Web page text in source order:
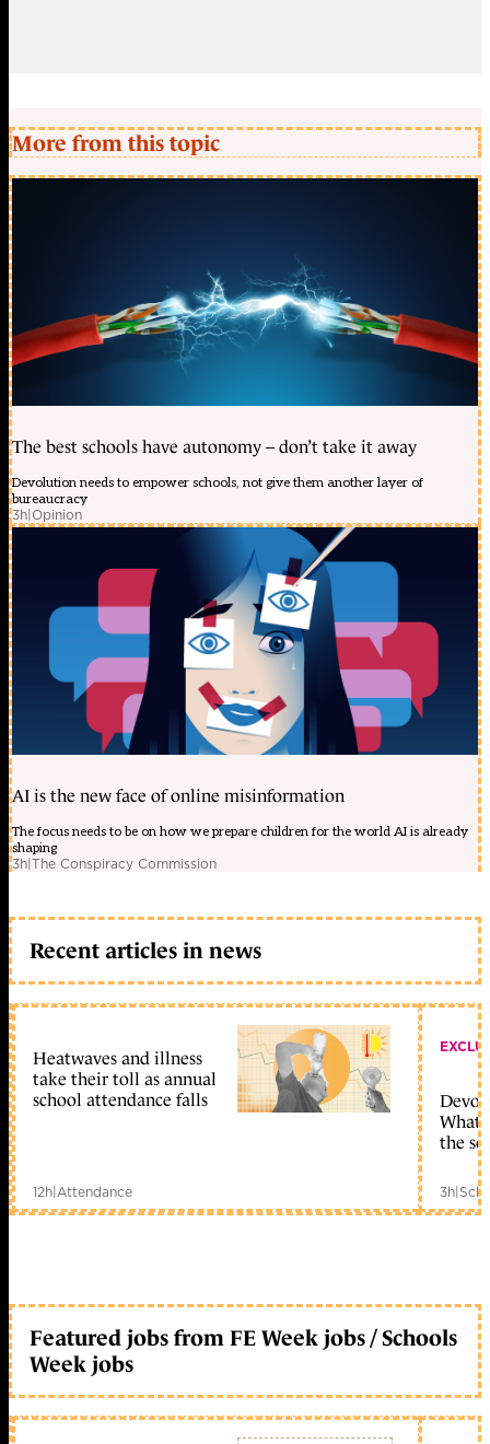
More from this topic
The best schools have autonomy – don’t take it away
Devolution needs to empower schools, not give them another layer of
bureaucracy
3h|Opinion
AI is the new face of online misinformation
The focus needs to be on how we prepare children for the world AI is already
shaping
3h|The Conspiracy Commission
Recent articles in news
Heatwaves and illness
take their toll as annual
school attendance falls
12h|Attendance
What
the
3h|
Featured jobs from FE Week jobs / Schools
Week jobs